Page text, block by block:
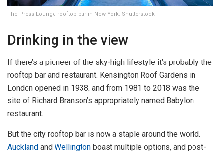
The Press Lounge rooftop bar in New York. Shutterstock
Drinking in the view
If there’s a pioneer of the sky-high lifestyle it’s probably the
rooftop bar and restaurant. Kensington Roof Gardens in
London opened in 1938, and from 1981 to 2018 was the
site of Richard Branson’s appropriately named Babylon
restaurant.
But the city rooftop bar is now a staple around the world.
Auckland and Wellington boast multiple options, and post-